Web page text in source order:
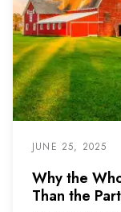
JUNE 25, 2025
Why the
Than the